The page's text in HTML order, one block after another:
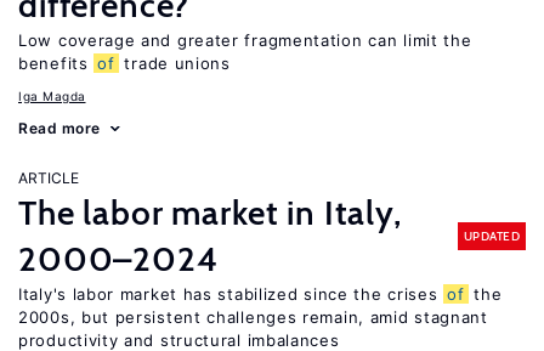
Low coverage and greater fragmentation can limit the
benefits of trade unions
Iga Magda
Read more
ARTICLE
The labor market in Italy,
2000–2024
UPDATED
Italy's labor market has stabilized since the crises of the
2000s, but persistent challenges remain, amid stagnant
productivity and structural imbalances